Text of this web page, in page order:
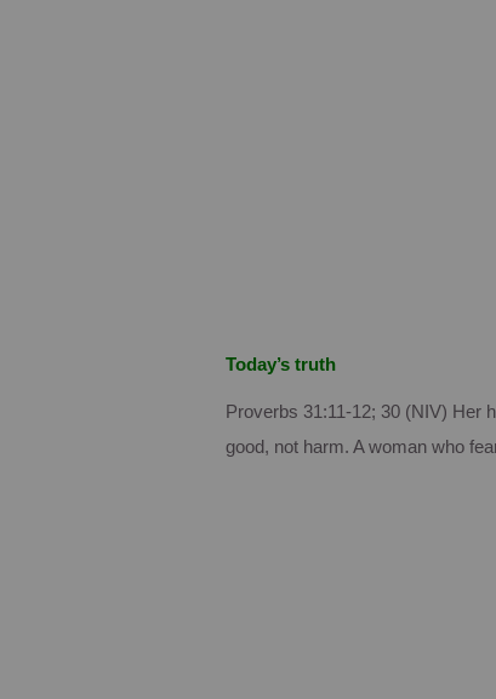
Today’s truth
Proverbs 31:11-12; 30 (NIV) Her
good, not harm. A woman who